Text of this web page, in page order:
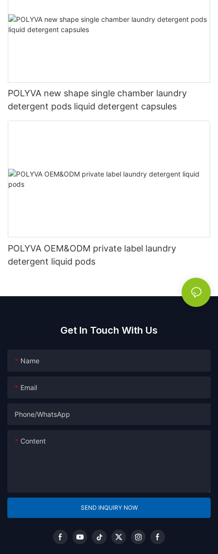
POLYVA new shape single chamber laundry
detergent pods liquid detergent capsules
POLYVA OEM&ODM private label laundry
detergent liquid pods
Get In Touch With Us
Name
Email
Phone/whatsApp
Content
SEND INQUIRY NOW